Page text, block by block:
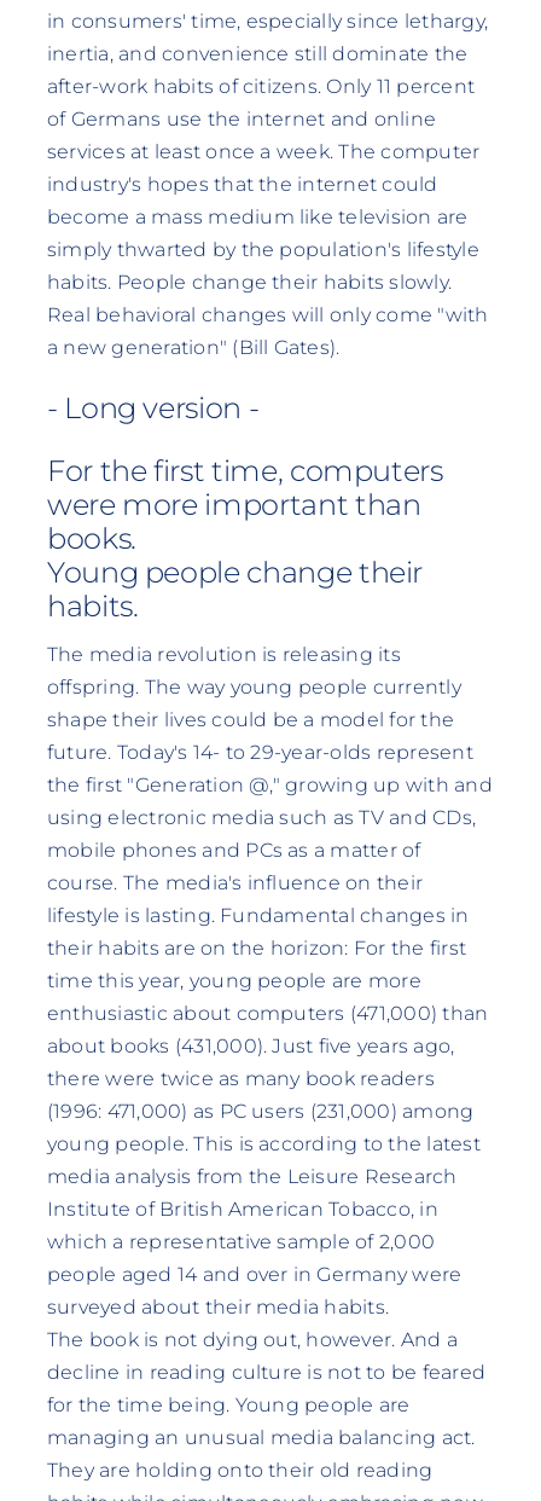
in consumers' time, especially since lethargy,
inertia, and convenience still dominate the
after-work habits of citizens. Only 11 percent
of Germans use the internet and online
services at least once a week. The computer
industry's hopes that the internet could
become a mass medium like television are
simply thwarted by the population's lifestyle
habits. People change their habits slowly.
Real behavioral changes will only come "with
a new generation" (Bill Gates).
- Long version -
For the first time, computers
were more important than
books.
Young people change their
habits.
The media revolution is releasing its
offspring. The way young people currently
shape their lives could be a model for the
future. Today's 14- to 29-year-olds represent
the first "Generation @," growing up with and
using electronic media such as TV and CDs,
mobile phones and PCs as a matter of
course. The media's influence on their
lifestyle is lasting. Fundamental changes in
their habits are on the horizon: For the first
time this year, young people are more
enthusiastic about computers (471,000) than
about books (431,000). Just five years ago,
there were twice as many book readers
(1996: 471,000) as PC users (231,000) among
young people. This is according to the latest
media analysis from the Leisure Research
Institute of British American Tobacco, in
which a representative sample of 2,000
people aged 14 and over in Germany were
surveyed about their media habits.
The book is not dying out, however. And a
decline in reading culture is not to be feared
for the time being. Young people are
managing an unusual media balancing act.
They are holding onto their old reading